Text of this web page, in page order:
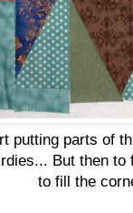
putting parts of
But then
to fill the